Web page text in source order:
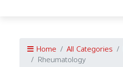
Home All Categories
Rheumatology